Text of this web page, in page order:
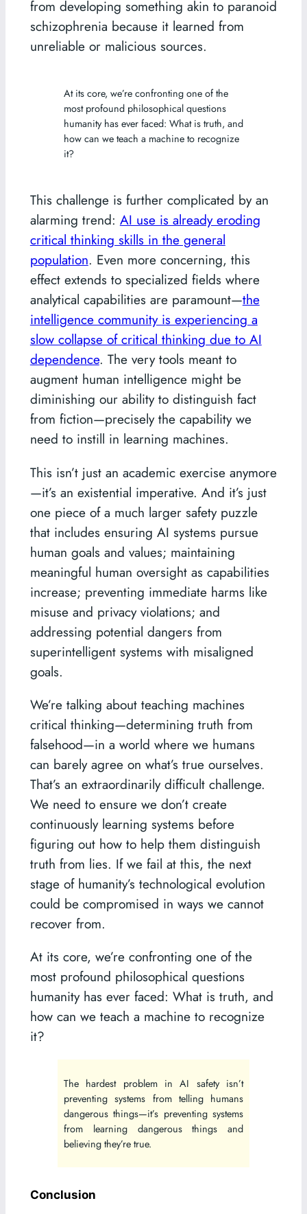
from developing something akin to paranoid
schizophrenia because it learned from
unreliable or malicious sources.
At its core, we’re confronting one of the
most profound philosophical questions
humanity has ever faced: What is truth, and
how can we teach a machine to recognize
it?
This challenge is further complicated by an
alarming trend: AI use is already eroding
critical thinking skills in the general
population. Even more concerning, this
effect extends to specialized fields where
analytical capabilities are paramount—the
intelligence community is experiencing a
slow collapse of critical thinking due to AI
dependence. The very tools meant to
augment human intelligence might be
diminishing our ability to distinguish fact
from fiction—precisely the capability we
need to instill in learning machines.
This isn’t just an academic exercise anymore
—it’s an existential imperative. And it’s just
one piece of a much larger safety puzzle
that includes ensuring AI systems pursue
human goals and values; maintaining
meaningful human oversight as capabilities
increase; preventing immediate harms like
misuse and privacy violations; and
addressing potential dangers from
superintelligent systems with misaligned
goals.
We’re talking about teaching machines
critical thinking—determining truth from
falsehood—in a world where we humans
can barely agree on what’s true ourselves.
That’s an extraordinarily difficult challenge.
We need to ensure we don’t create
continuously learning systems before
figuring out how to help them distinguish
truth from lies. If we fail at this, the next
stage of humanity’s technological evolution
could be compromised in ways we cannot
recover from.
At its core, we’re confronting one of the
most profound philosophical questions
humanity has ever faced: What is truth, and
how can we teach a machine to recognize
it?
The hardest problem in AI safety isn’t
preventing systems from telling humans
dangerous things—it’s preventing systems
from learning dangerous things and
believing they’re true.
Conclusion